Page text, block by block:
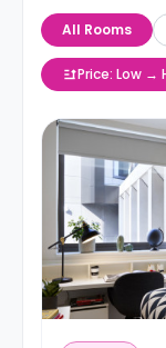
All Rooms
Price: Low →